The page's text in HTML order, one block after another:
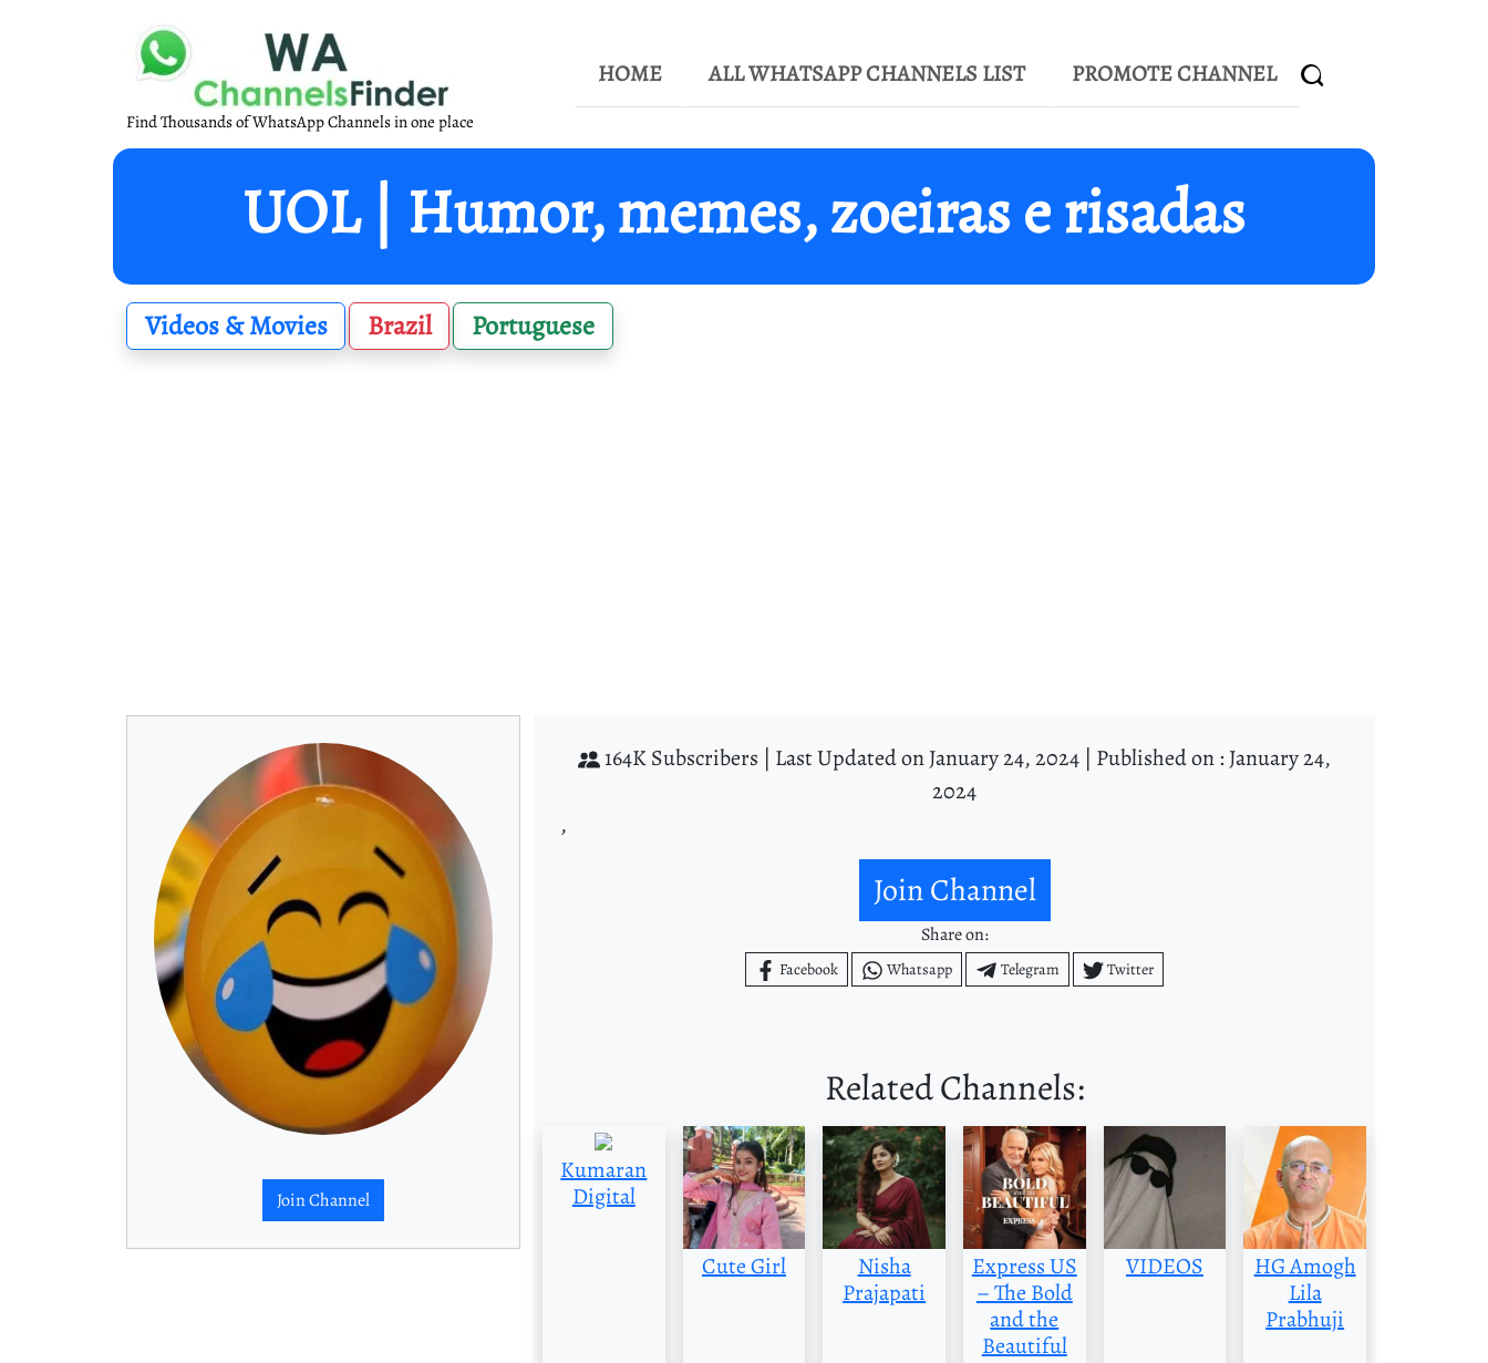
Find Thousands of WhatsApp Channels in one place
HOME ALL WHATSAPP CHANNELS LIST PROMOTE CHANNEL
UOL | Humor, memes, zoeiras e risadas
Videos & Movies Brazil Portuguese
Join Channel
164K Subscribers | Last Updated on January 24, 2024 | Published on : January 24,
2024
,
Join Channel
Share on:
Facebook Whatsapp Telegram Twitter
Related Channels:
Kumaran
Digital
Cute Girl
Nisha
Prajapati
Express US
– The Bold
and the
Beautiful
VIDEOS
HG Amogh
Lila
Prabhuji